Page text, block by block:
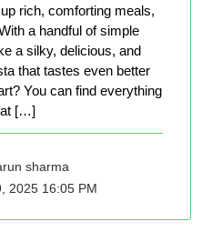
rich, comforting meals,
a handful of simple
a silky, delicious, and
that tastes even better
You can find everything
[…]
sharma
2025 16:05 PM